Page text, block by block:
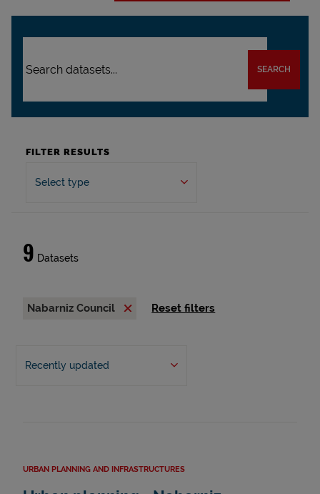
SEARCH
FILTER RESULTS
Select type
9 Datasets
Nabarniz Council Reset filters
Recently updated
URBAN PLANNING AND INFRASTRUCTURES